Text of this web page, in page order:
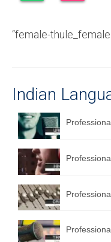
Voice Over
English
Indian
Foreign
Dubbing
Translation
English to
English to
“female-
Indian